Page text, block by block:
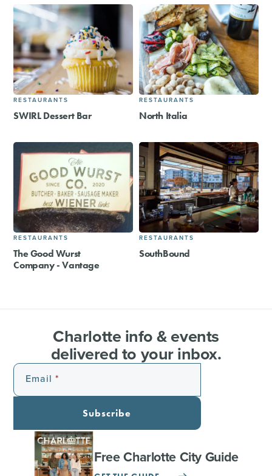
RESTAURANTS
SWIRL Dessert Bar
RESTAURANTS
North Italia
RESTAURANTS
The Good Wurst
Company - Vantage
RESTAURANTS
SouthBound
Charlotte info & events
delivered to your inbox.
Email
Subscribe
Free Charlotte City Guide